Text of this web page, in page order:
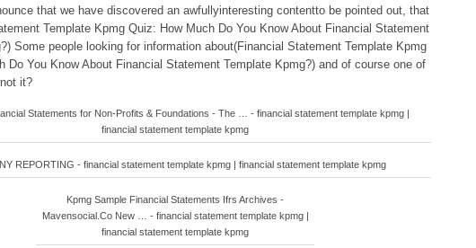
that we have discovered an awfullyinteresting contentto be pointed out, that
Template Kpmg Quiz: How Much Do You Know About Financial Statement
Some people looking for information about(Financial Statement Template Kpmg
Do You Know About Financial Statement Template Kpmg?) and of course one of
it?
Statements for Non-Profits & Foundations - The … - financial statement template kpmg |
financial statement template kpmg
REPORTING - financial statement template kpmg | financial statement template kpmg
Kpmg Sample Financial Statements Ifrs Archives -
Mavensocial.Co New … - financial statement template kpmg |
financial statement template kpmg